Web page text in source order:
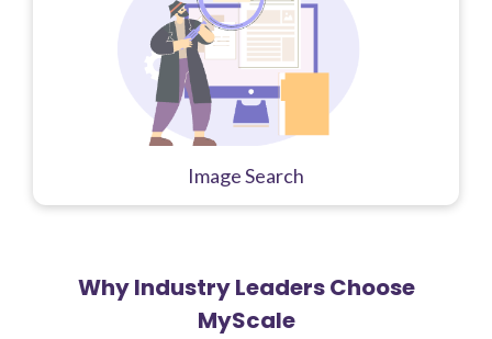
Image Search
Why Industry Leaders Choose
MyScale